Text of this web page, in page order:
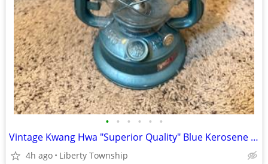
• • • • • •
Vintage Kwang Hwa "Superior Quality" Blue Kerosene Lanterns
4h ago Liberty Township